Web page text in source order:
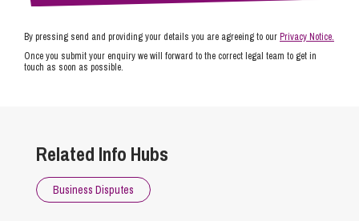
By pressing send and providing your details you are agreeing to ourPrivacy Notice.
Once you submit your enquiry we will forward to the correct legal team to get in
touch as soon as possible.
Related Info Hubs
Business Disputes